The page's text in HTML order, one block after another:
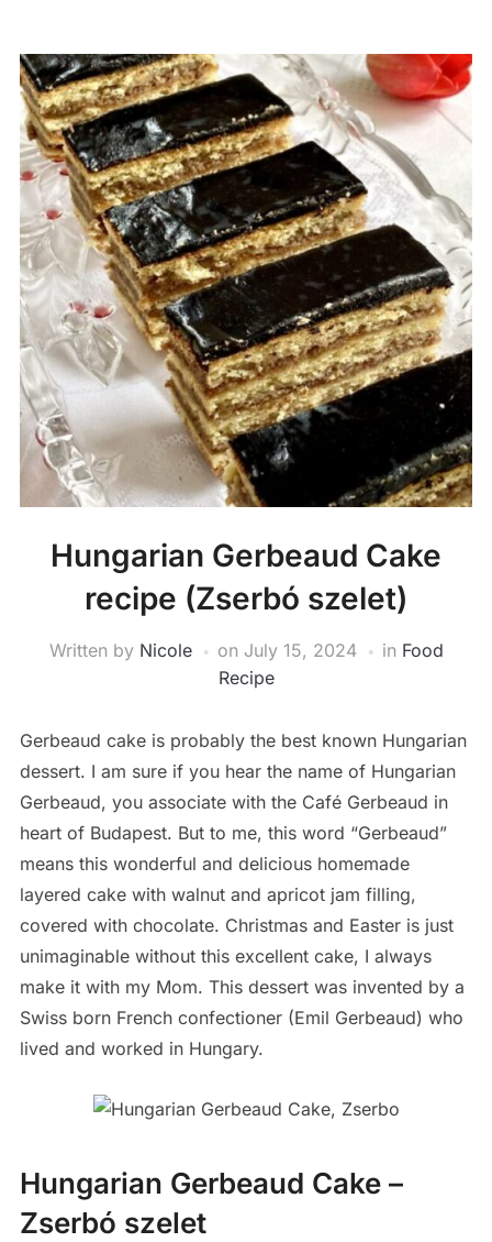
Hungarian Gerbeaud Cake
recipe (Zserbó szelet)
Written by Nicole on July 15, 2024 in Food
Recipe
Gerbeaud cake is probably the best known Hungarian
dessert. I am sure if you hear the name of Hungarian
Gerbeaud, you associate with the Café Gerbeaud in
heart of Budapest. But to me, this word “Gerbeaud”
means this wonderful and delicious homemade
layered cake with walnut and apricot jam filling,
covered with chocolate. Christmas and Easter is just
unimaginable without this excellent cake, I always
make it with my Mom. This dessert was invented by a
Swiss born French confectioner (Emil Gerbeaud) who
lived and worked in Hungary.
Hungarian Gerbeaud Cake –
Zserbó szelet